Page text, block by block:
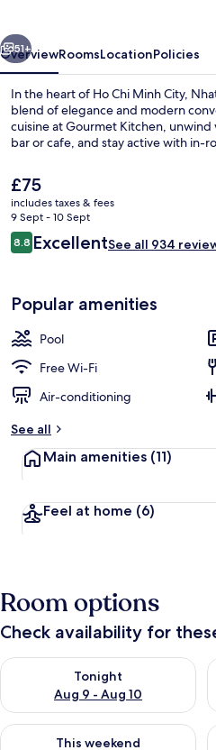
51+
OverviewRoomsLocationPolicies
In the heart of Ho Chi Minh City,
blend of elegance and modern
cuisine at Gourmet Kitchen,
bar or cafe, and stay active with in-
The
current
price
is
£75
£75
includes taxes & fees
9 Sept - 10 Sept
Reviews
8.88.8 out of 10
ExcellentSee all 934
Popular amenities
Pool
Free Wi-Fi
Air-conditioning
See all
Main amenities (11)
Feel at home (6)
Room options
Check availability for
Tonight
Aug 9 - Aug 10
Check availability for tonight Aug
This weekend
Check availability for this